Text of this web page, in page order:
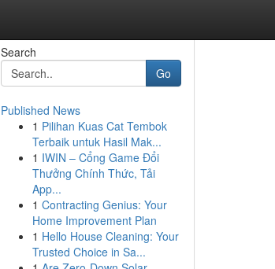
Search
Go
Published News
1 Pilihan Kuas Cat Tembok
Terbaik untuk Hasil Mak...
1 IWIN – Cổng Game Đổi
Thưởng Chính Thức, Tải
App...
1 Contracting Genius: Your
Home Improvement Plan
1 Hello House Cleaning: Your
Trusted Choice in Sa...